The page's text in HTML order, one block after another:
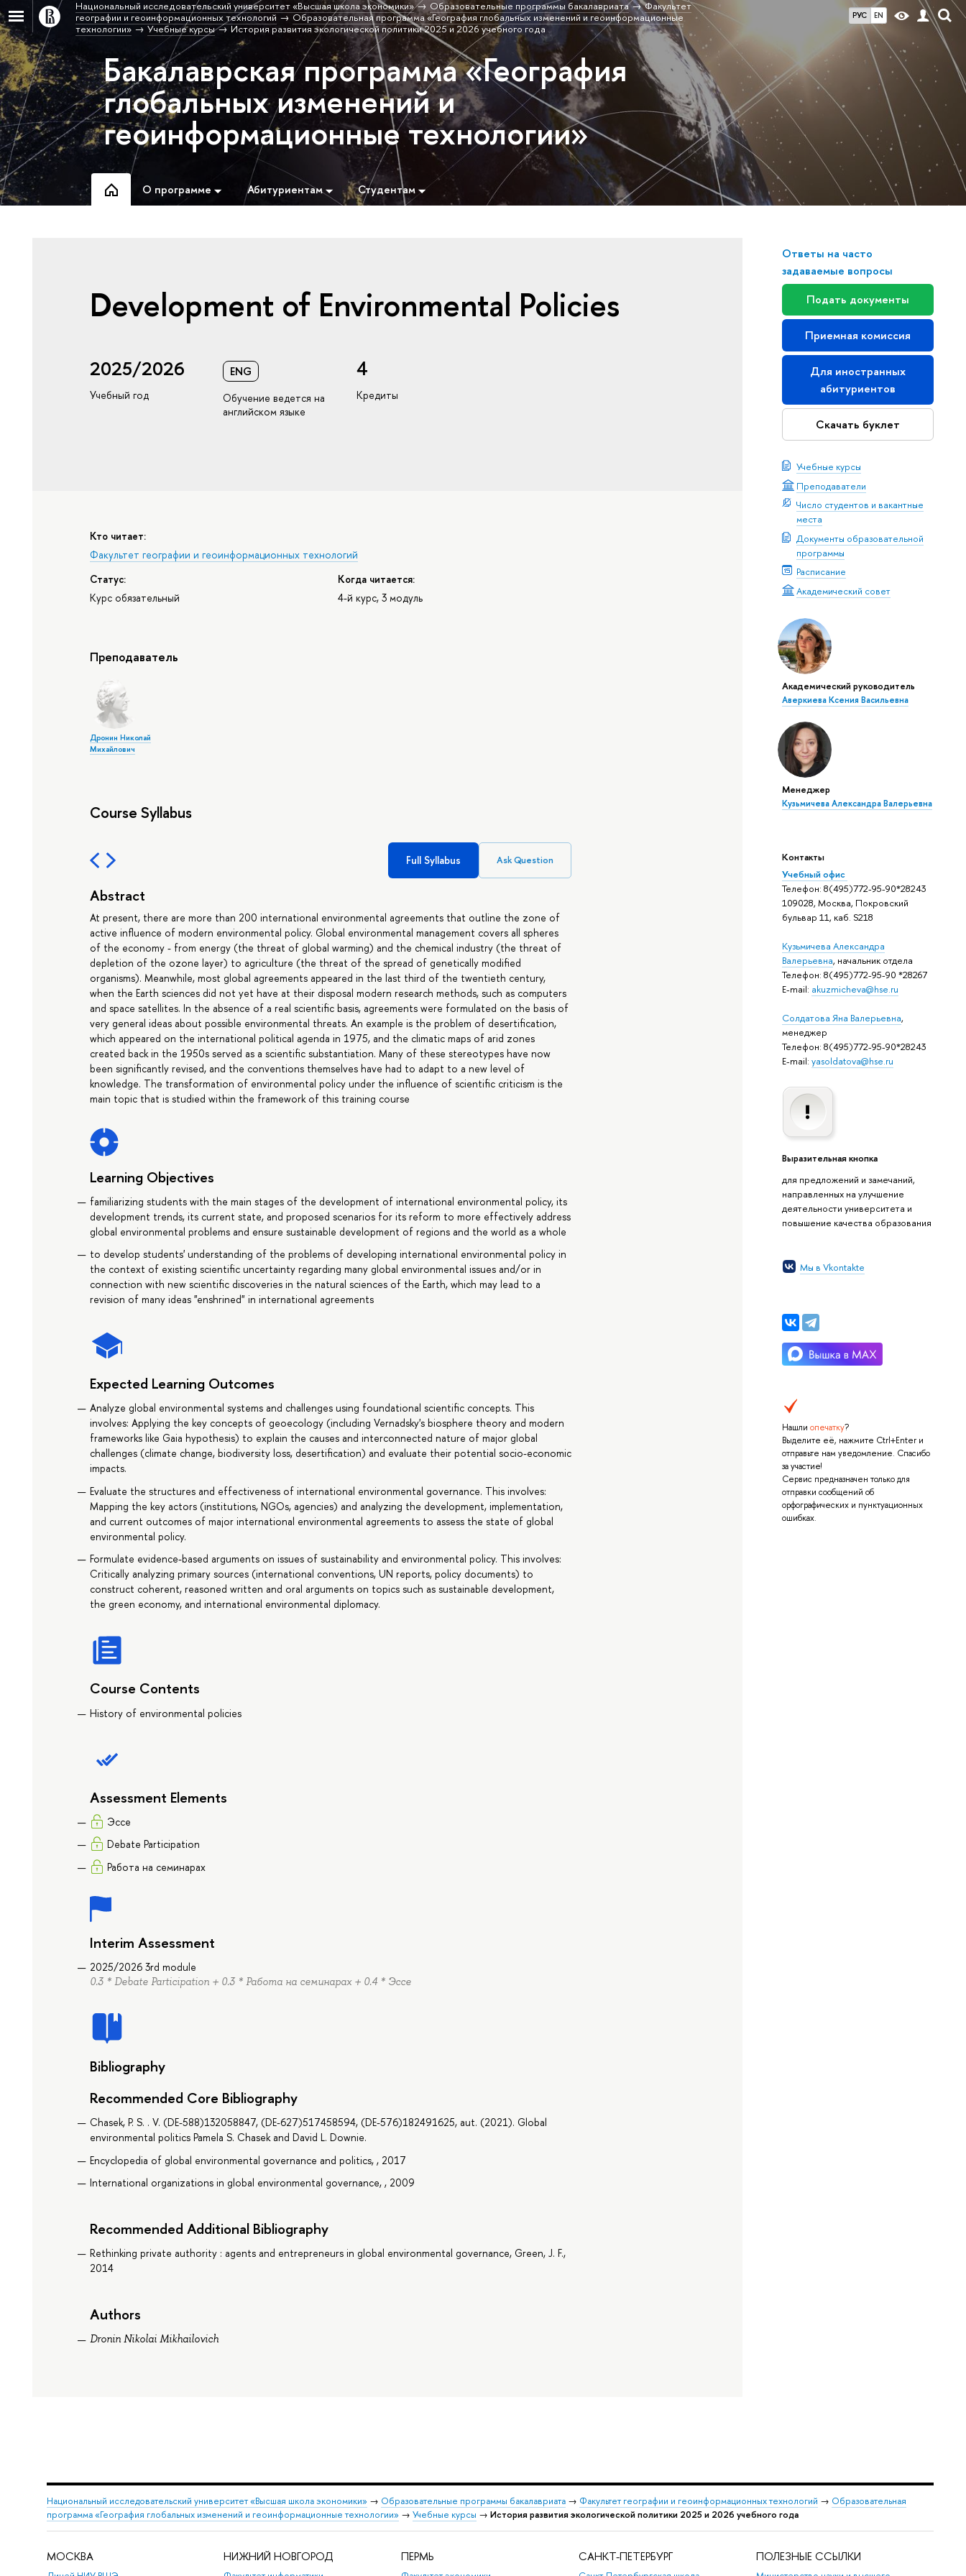
РУС EN
Национальный исследовательский университет «Высшая школа экономики» Образовательные программы бакалавриата
Факультет
географии и геоинформационных технологий
Образовательная программа «География глобальных изменений и геоинформационные
технологии»
Учебные курсы История развития экологической политики 2025 и 2026 учебного года
Бакалаврская программа «География
глобальных изменений и
геоинформационные технологии»
О программе Абитуриентам Студентам
Ответы на часто
задаваемые вопросы
Подать документы
Приемная комиссия
Для иностранных
абитуриентов
Скачать буклет
Учебные курсы
Преподаватели
Число студентов и вакантные
места
Документы образовательной
программы
Расписание
Академический совет
Академический руководитель
Аверкиева Ксения Васильевна
Менеджер
Кузьмичева Александра Валерьевна
Контакты
Учебный офис
Телефон: 8(495)772-95-90*28243
109028, Москва, Покровский
бульвар 11, каб. S218
Кузьмичева Александра
Валерьевна, начальник отдела
Телефон: 8(495)772-95-90 *28267
E-mail: akuzmicheva@hse.ru
Солдатова Яна Валерьевна,
менеджер
Телефон: 8(495)772-95-90*28243
E-mail: yasoldatova@hse.ru
Выразительная кнопка
для предложений и замечаний,
направленных на улучшение
деятельности университета и
повышение качества образования
Мы в Vkontakte
Нашли опечатку?
Выделите её, нажмите Ctrl+Enter и
отправьте нам уведомление. Спасибо
за участие!
Сервис предназначен только для
отправки сообщений об
орфографических и пунктуационных
ошибках.
Development of Environmental Policies
2025/2026
Учебный год
ENG
Обучение ведется на
английском языке
4
Кредиты
Кто читает:
Факультет географии и геоинформационных технологий
Статус:
Курс обязательный
Когда читается:
4-й курс, 3 модуль
Преподаватель
Дронин Николай
Михайлович
Course Syllabus
Full Syllabus Ask Question
Abstract
At present, there are more than 200 international environmental agreements that outline the zone of
active influence of modern environmental policy. Global environmental management covers all spheres
of the economy - from energy (the threat of global warming) and the chemical industry (the threat of
depletion of the ozone layer) to agriculture (the threat of the spread of genetically modified
organisms). Meanwhile, most global agreements appeared in the last third of the twentieth century,
when the Earth sciences did not yet have at their disposal modern research methods, such as computers
and space satellites. In the absence of a real scientific basis, agreements were formulated on the basis of
very general ideas about possible environmental threats. An example is the problem of desertification,
which appeared on the international political agenda in 1975, and the climatic maps of arid zones
created back in the 1950s served as a scientific substantiation. Many of these stereotypes have now
been significantly revised, and the conventions themselves have had to adapt to a new level of
knowledge. The transformation of environmental policy under the influence of scientific criticism is the
main topic that is studied within the framework of this training course
Learning Objectives
familiarizing students with the main stages of the development of international environmental policy, its
development trends, its current state, and proposed scenarios for its reform to more effectively address
global environmental problems and ensure sustainable development of regions and the world as a whole
to develop students' understanding of the problems of developing international environmental policy in
the context of existing scientific uncertainty regarding many global environmental issues and/or in
connection with new scientific discoveries in the natural sciences of the Earth, which may lead to a
revision of many ideas "enshrined" in international agreements
Expected Learning Outcomes
Analyze global environmental systems and challenges using foundational scientific concepts. This
involves: Applying the key concepts of geoecology (including Vernadsky's biosphere theory and modern
frameworks like Gaia hypothesis) to explain the causes and interconnected nature of major global
challenges (climate change, biodiversity loss, desertification) and evaluate their potential socio-economic
impacts.
Evaluate the structures and effectiveness of international environmental governance. This involves:
Mapping the key actors (institutions, NGOs, agencies) and analyzing the development, implementation,
and current outcomes of major international environmental agreements to assess the state of global
environmental policy.
Formulate evidence-based arguments on issues of sustainability and environmental policy. This involves:
Critically analyzing primary sources (international conventions, UN reports, policy documents) to
construct coherent, reasoned written and oral arguments on topics such as sustainable development,
the green economy, and international environmental diplomacy.
Course Contents
History of environmental policies
Assessment Elements
Эссе
Debate Participation
Работа на семинарах
Interim Assessment
2025/2026 3rd module
0.3 * Debate Participation + 0.3 * Работа на семинарах + 0.4 * Эссе
Bibliography
Recommended Core Bibliography
Chasek, P. S. . V. (DE-588)132058847, (DE-627)517458594, (DE-576)182491625, aut. (2021). Global
environmental politics Pamela S. Chasek and David L. Downie.
Encyclopedia of global environmental governance and politics, , 2017
International organizations in global environmental governance, , 2009
Recommended Additional Bibliography
Rethinking private authority : agents and entrepreneurs in global environmental governance, Green, J. F.,
2014
Authors
Dronin Nikolai Mikhailovich
Национальный исследовательский университет «Высшая школа экономики» → Образовательные программы бакалавриата→ Факультет географии и геоинформационных технологий → Образовательная
программа «География глобальных изменений и геоинформационные технологии» → Учебные курсы → История развития экологической политики 2025 и 2026 учебного года
МОСКВА НИЖНИЙ НОВГОРОД ПЕРМЬ САНКТ-ПЕТЕРБУРГ ПОЛЕЗНЫЕ ССЫЛКИ